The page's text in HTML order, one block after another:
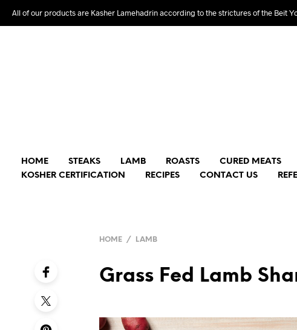
All of our products are Kasher Lamehadrin according to the strictures of the Beit
HOME STEAKS LAMB ROASTS CURED MEATS
KOSHER CERTIFICATION
RECIPES CONTACT US
HOME / LAMB
Grass Fed Lamb